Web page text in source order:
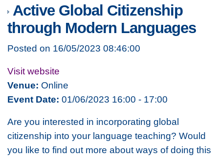
Active Global Citizenship
through Modern Languages
Posted on 16/05/2023 08:46:00
Visit website
Venue: Online
Event Date: 01/06/2023 16:00 - 17:00
Are you interested in incorporating global
citizenship into your language teaching? Would
you like to find out more about ways of doing this